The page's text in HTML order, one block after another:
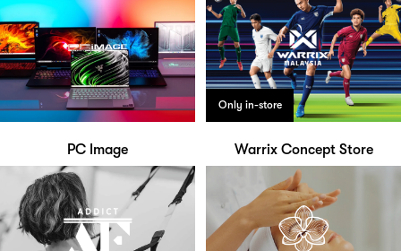
PC Image
Only in-store
Warrix Concept Store